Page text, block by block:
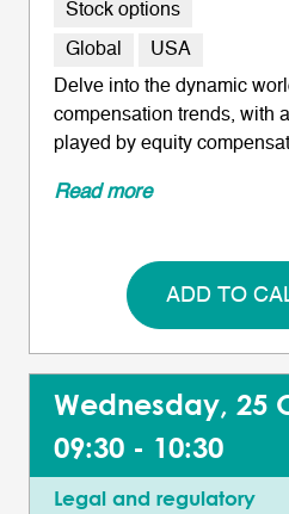
Stock options
Global
USA
Delve into the dynamic
compensation trends, with
played by equity
Read more
ADD TO
Wednesday, 25
09:30 - 10:30
Legal and regulatory